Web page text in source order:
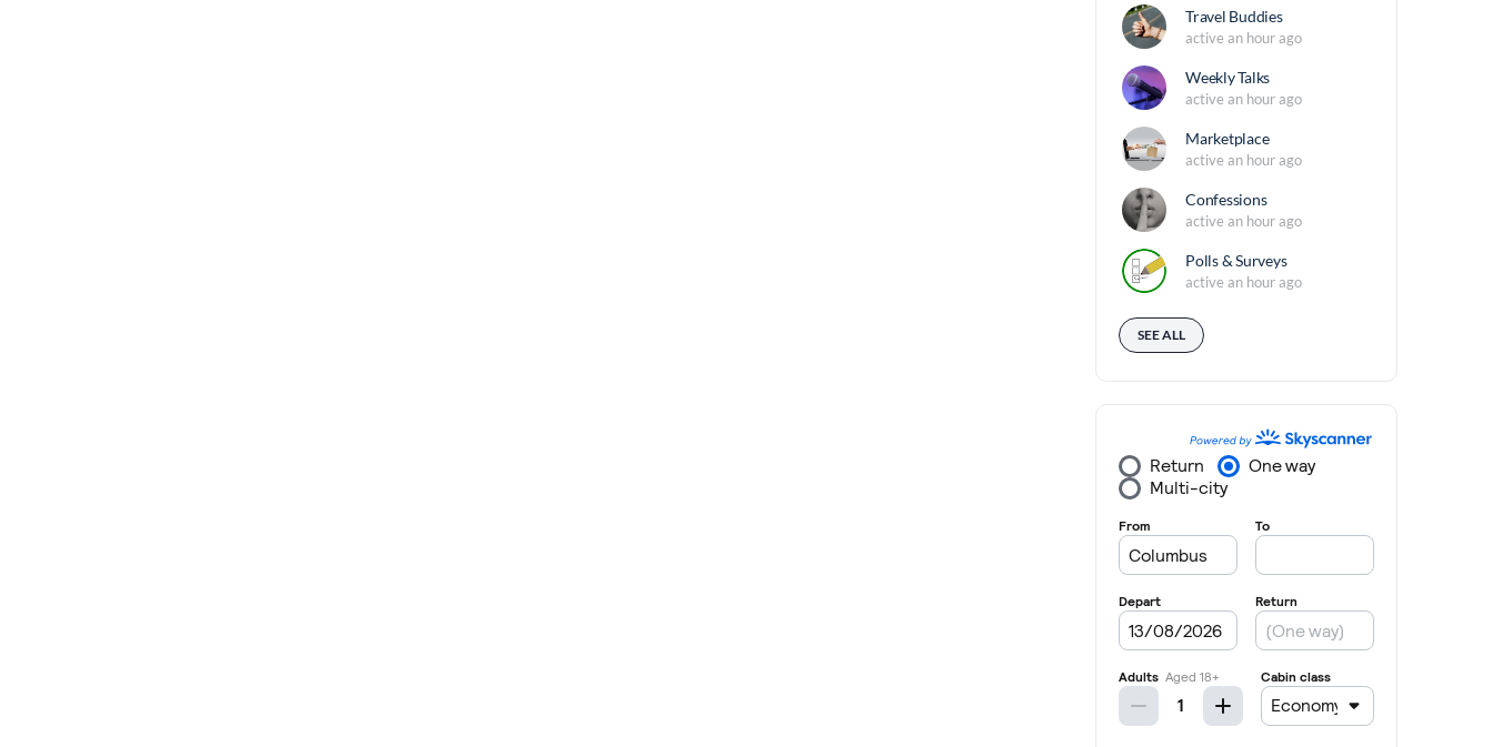
Travel Buddies
active an hour ago
Weekly Talks
active an hour ago
Marketplace
active an hour ago
Confessions
active an hour ago
Polls & Surveys
active an hour ago
SEE ALL